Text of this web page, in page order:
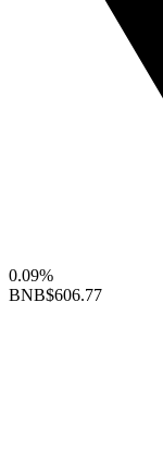
0.09%
BNB$606.77